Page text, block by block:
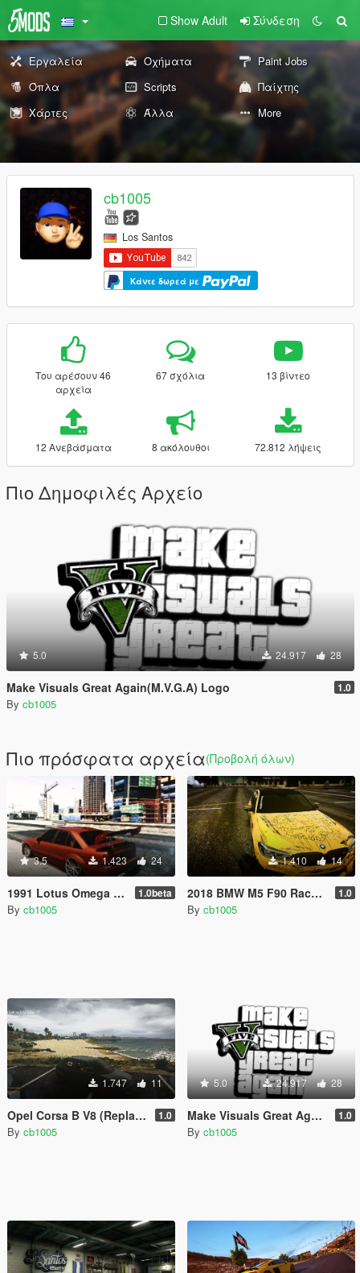
Show Adult Σύνδεση
Εργαλεία Οχήματα
Paint Jobs
Όπλα
Scripts
Παίχτης
Χάρτες
Άλλα More
cb1005
Los Santos
Κάντε δωρεά με
Του αρέσουν 46
αρχεία
67 σχόλια 13 βίντεο
12 Ανεβάσματα 8 ακόλουθοι 72.812 λήψεις
Πιο Δημοφιλές Αρχείο
5.0 24.917 28
Make Visuals Great Again(M.V.G.A) Logo 1.0
By cb1005
Πιο πρόσφατα αρχεία(Προβολή όλων)
3.5 1.423 24
1991 Lotus Omega A (S62B50 BMW V8) [Replace/Tuning/HSN] 1.0beta
By cb1005
1.410 14
2018 BMW M5 F90 Race Livery 1.0
By cb1005
1.747 11
Opel Corsa B V8 (Replace/Handling/Sound) 1.0
By cb1005
5.0 24.917 28
Make Visuals Great Again(M.V.G.A) Logo 1.0
By cb1005